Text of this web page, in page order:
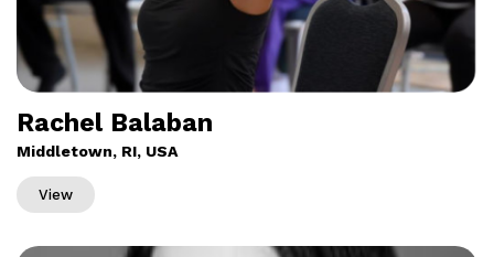
Rachel Balaban
Middletown, RI, USA
View